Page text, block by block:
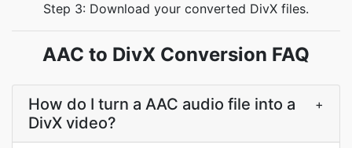
Step 3: Download your converted DivX files.
AAC to DivX Conversion FAQ
How do I turn a AAC audio file into a
DivX video?
+